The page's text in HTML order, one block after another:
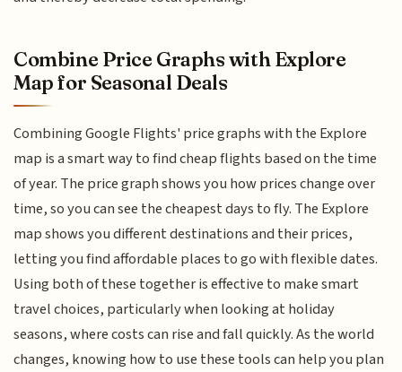
Combine Price Graphs with Explore
Map for Seasonal Deals
Combining Google Flights' price graphs with the Explore
map is a smart way to find cheap flights based on the time
of year. The price graph shows you how prices change over
time, so you can see the cheapest days to fly. The Explore
map shows you different destinations and their prices,
letting you find affordable places to go with flexible dates.
Using both of these together is effective to make smart
travel choices, particularly when looking at holiday
seasons, where costs can rise and fall quickly. As the world
changes, knowing how to use these tools can help you plan